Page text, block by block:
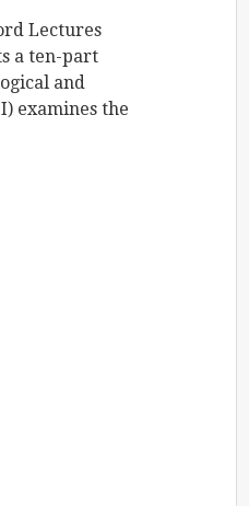
Lectures
a ten-part
and
examines the